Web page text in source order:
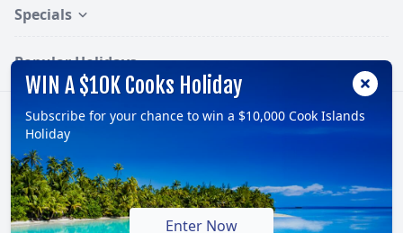
Specials
Popular Holidays
© 2026, TravelOnline Australia Pty Ltd.
ABN: 70 100 929 799
Follow:
WIN A $10K Cooks Holiday
Subscribe for your chance to win a $10,000 Cook Islands
Holiday
Enter Now